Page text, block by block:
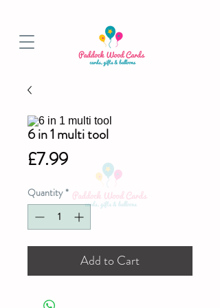
6 in 1 multi tool
£7.99Price
Quantity *
Add to Cart